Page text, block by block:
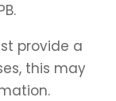
provide a
this may